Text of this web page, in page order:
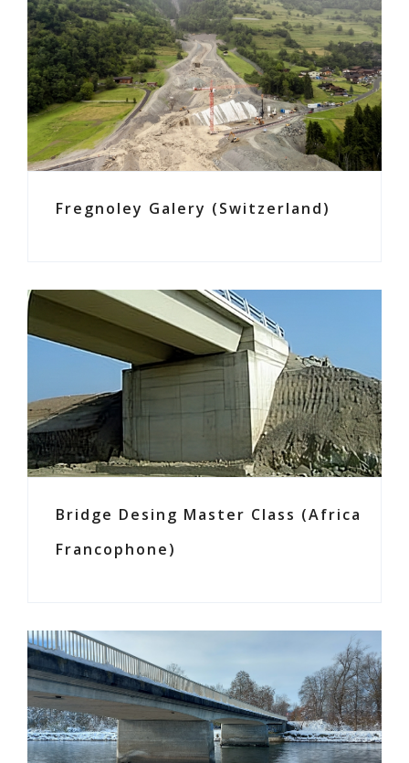
Fregnoley Galery (Switzerland)
Bridge Desing Master Class (Africa
Francophone)